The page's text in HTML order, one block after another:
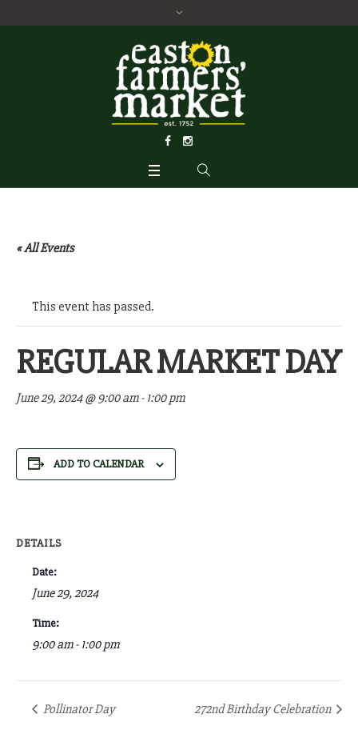
« All Events
This event has passed.
REGULAR MARKET DAY
June 29, 2024 @ 9:00 am- 1:00 pm
ADD TO CALENDAR
DETAILS
Date:
June 29, 2024
Time:
9:00 am - 1:00 pm
Pollinator Day 272nd Birthday Celebration